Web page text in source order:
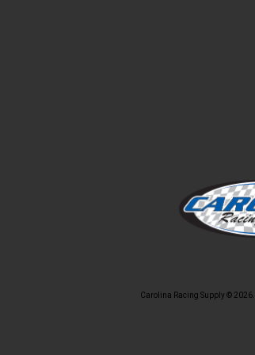
Carolina Racing Supply © 2026.